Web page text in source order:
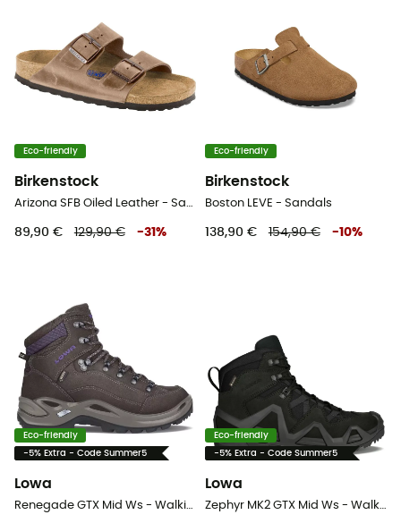
Eco-friendly
Birkenstock
Arizona SFB Oiled Leather - Sandals
89,90 € 129,90 € -31 %
Eco-friendly
Birkenstock
Boston LEVE - Sandals
138,90 € 154,90 € -10%
Eco-friendly
-5% Extra - Code Summer5
Lowa
Renegade GTX Mid Ws - Walking shoes - Women's
Eco-friendly
-5% Extra - Code Summer5
Lowa
Zephyr MK2 GTX Mid Ws - Walking shoes - Women's